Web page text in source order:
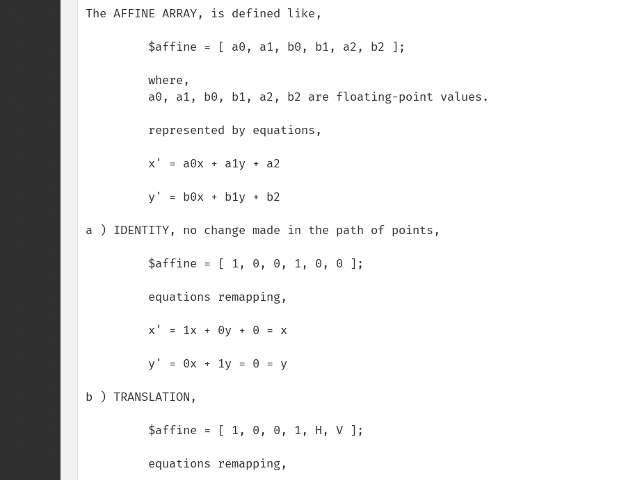
The AFFINE ARRAY, is defined like,
a ) IDENTITY, no change made in the path of points,
b ) TRANSLATION,